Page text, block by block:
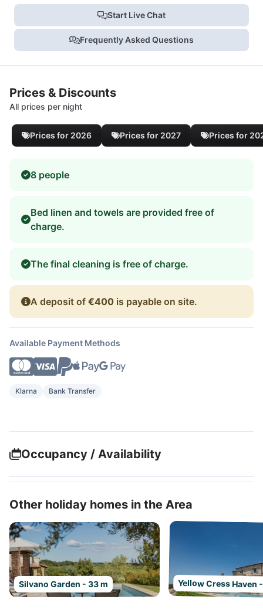
Start Live Chat
Frequently Asked Questions
Prices & Discounts
All prices per night
Prices for 2026 Prices for 2027 Prices for
8 people
Bed linen and towels are provided free of
charge.
The final cleaning is free of charge.
A deposit of €400 is payable on site.
Available Payment Methods
Klarna Bank Transfer
Occupancy / Availability
Other holiday homes in the Area
Silvano Garden - 33 m Yellow Cress Haven